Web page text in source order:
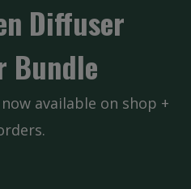
Diffuser
Bundle
available on shop +